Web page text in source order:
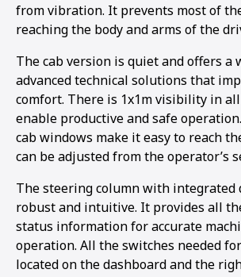
from vibration. It prevents most of
reaching the body and arms of the
The cab version is quiet and offers a
advanced technical solutions that
comfort. There is 1x1m visibility in
enable productive and safe
cab windows make it easy to reach
can be adjusted from the operator’s
The steering column with integrated
robust and intuitive. It provides all
status information for accurate
operation. All the switches needed
located on the dashboard and the